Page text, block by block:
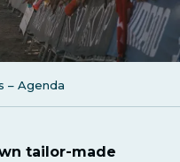
– Agenda
tailor-made